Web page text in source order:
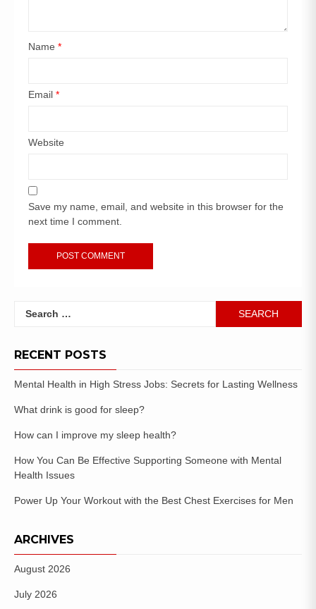
Name *
Email *
Website
Save my name, email, and website in this browser for the
next time I comment.
RECENT POSTS
Mental Health in High Stress Jobs: Secrets for Lasting Wellness
What drink is good for sleep?
How can I improve my sleep health?
How You Can Be Effective Supporting Someone with Mental
Health Issues
Power Up Your Workout with the Best Chest Exercises for Men
ARCHIVES
August 2026
July 2026